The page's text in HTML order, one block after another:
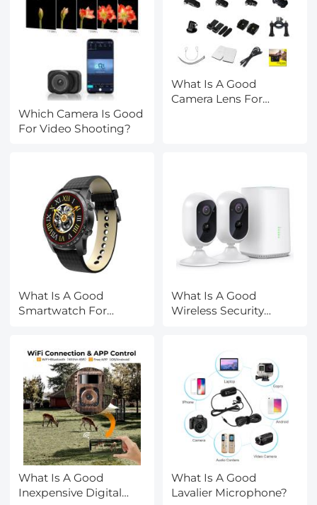
Which Camera Is Good
For Video Shooting?
What Is A Good
Camera Lens For
What Is A Good
Smartwatch For
What Is A Good
Wireless Security
What Is A Good
Inexpensive Digital
What Is A Good
Lavalier Microphone?